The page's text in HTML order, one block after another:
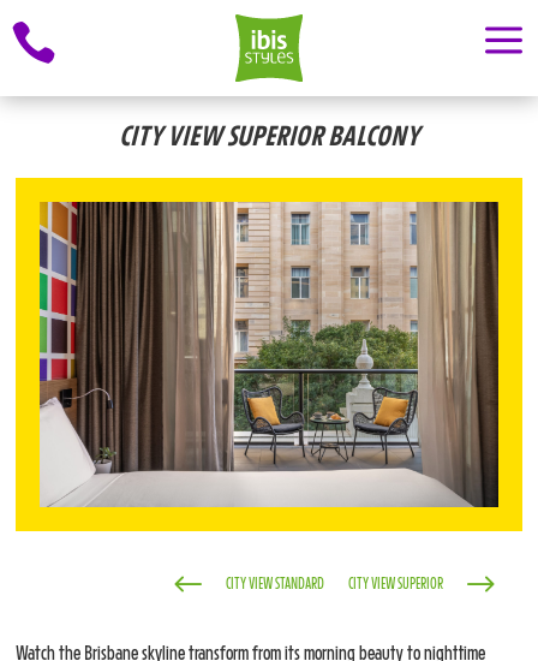
 a
CITY VIEW SUPERIOR BALCONY
# CITY VIEW STANDARD CITY VIEW SUPERIOR $
Watch the Brisbane skyline transform from its morning beauty to nighttime